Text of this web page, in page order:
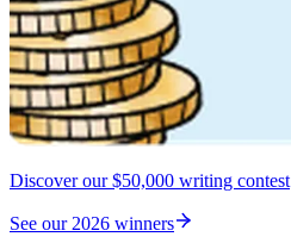
Discover our $50,000 writing contest
See our 2026 winners